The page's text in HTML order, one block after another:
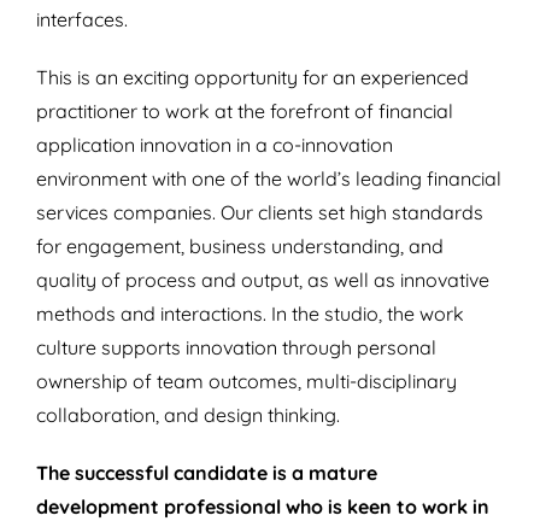
interfaces.
This is an exciting opportunity for an experienced
practitioner to work at the forefront of financial
application innovation in a co-innovation
environment with one of the world’s leading financial
services companies. Our clients set high standards
for engagement, business understanding, and
quality of process and output, as well as innovative
methods and interactions. In the studio, the work
culture supports innovation through personal
ownership of team outcomes, multi-disciplinary
collaboration, and design thinking.
The successful candidate is a mature
development professional who is keen to work in